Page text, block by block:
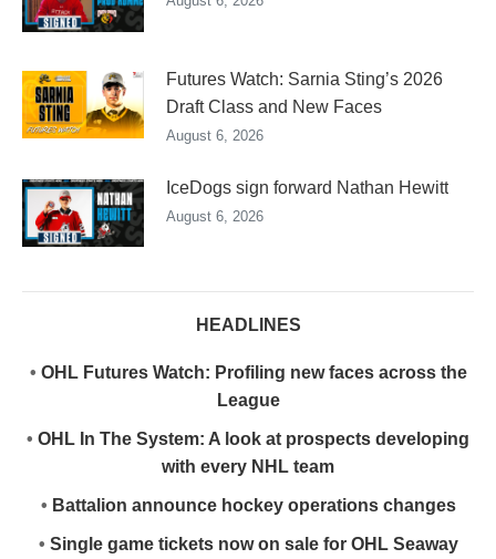
Futures Watch: Sarnia Sting’s 2026
Draft Class and New Faces
August 6, 2026
IceDogs sign forward Nathan Hewitt
August 6, 2026
HEADLINES
• OHL Futures Watch: Profiling new faces across the
League
• OHL In The System: A look at prospects developing
with every NHL team
• Battalion announce hockey operations changes
• Single game tickets now on sale for OHL Seaway